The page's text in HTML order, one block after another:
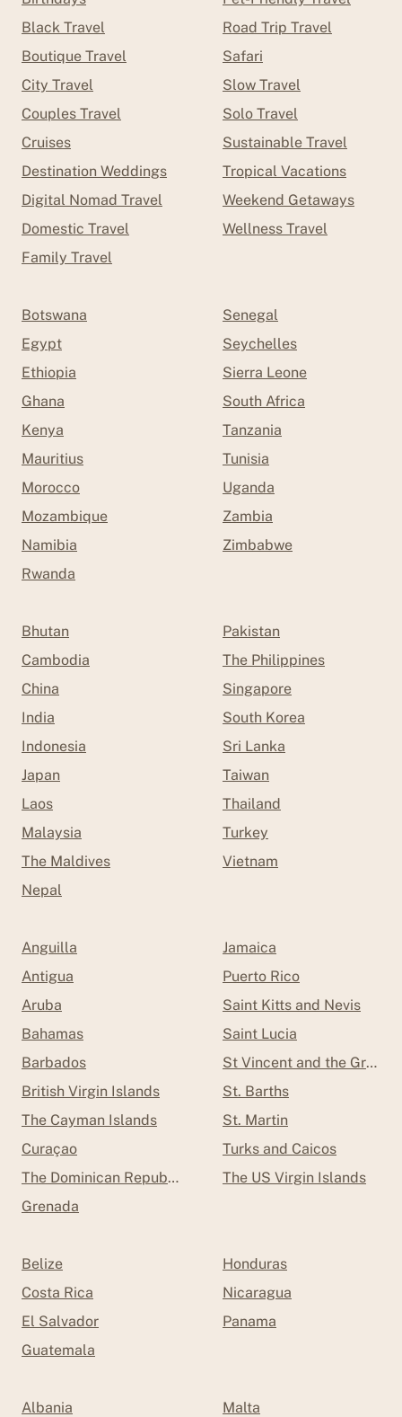
Black Travel
Boutique Travel
City Travel
Couples Travel
Cruises
Destination Weddings
Digital Nomad Travel
Domestic Travel
Family Travel
Road Trip Travel
Safari
Slow Travel
Solo Travel
Sustainable Travel
Tropical Vacations
Weekend Getaways
Wellness Travel
Botswana
Egypt
Ethiopia
Ghana
Kenya
Mauritius
Morocco
Mozambique
Namibia
Rwanda
Senegal
Seychelles
Sierra Leone
South Africa
Tanzania
Tunisia
Uganda
Zambia
Zimbabwe
Bhutan
Cambodia
China
India
Indonesia
Japan
Laos
Malaysia
The Maldives
Nepal
Pakistan
The Philippines
Singapore
South Korea
Sri Lanka
Taiwan
Thailand
Turkey
Vietnam
Anguilla
Antigua
Aruba
Bahamas
Barbados
British Virgin Islands
The Cayman Islands
Curaçao
The Dominican Republic
Grenada
Jamaica
Puerto Rico
Saint Kitts and Nevis
Saint Lucia
St Vincent and the
St. Barths
St. Martin
Turks and Caicos
The US Virgin Islands
Belize
Costa Rica
El Salvador
Guatemala
Honduras
Nicaragua
Panama
Albania
Malta